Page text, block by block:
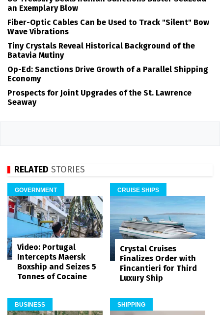
an Exemplary Blow
Fiber-Optic Cables Can be Used to Track "Silent" Bow
Wave Vibrations
Tiny Crystals Reveal Historical Background of the
Batavia Mutiny
Op-Ed: Sanctions Drive Growth of a Parallel Shipping
Economy
Prospects for Joint Upgrades of the St. Lawrence
Seaway
RELATED STORIES
GOVERNMENT
Video: Portugal
Intercepts Maersk
Boxship and Seizes 5
Tonnes of Cocaine
CRUISE SHIPS
Crystal Cruises
Finalizes Order with
Fincantieri for Third
Luxury Ship
BUSINESS SHIPPING